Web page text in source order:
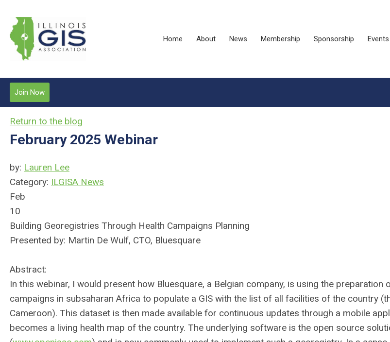
Home About News Membership Sponsorship Events
Join Now
Return to the blog
February 2025 Webinar
by: Lauren Lee
Category: ILGISA News
Feb
10
Building Georegistries Through Health Campaigns Planning
Presented by: Martin De Wulf, CTO, Bluesquare
Abstract:
In this webinar, I would present how Bluesquare, a Belgian company, is using the preparation
campaigns in subsaharan Africa to populate a GIS with the list of all facilities of the country
Cameroon). This dataset is then made available for continuous updates through a mobile
becomes a living health map of the country. The underlying software is the open source